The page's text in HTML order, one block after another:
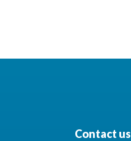
Contact us